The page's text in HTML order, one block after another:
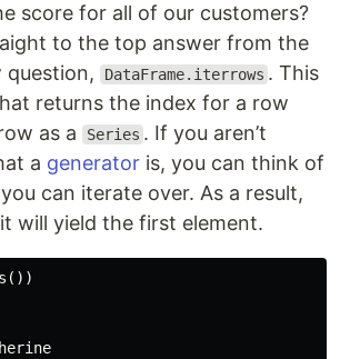
score for all of our customers?
to the top answer from the
question,
DataFrame.iterrows . This
returns the index for a row
as a
Series . If you aren’t
a generator is, you can think of
can iterate over. As a result,
will yield the first element.